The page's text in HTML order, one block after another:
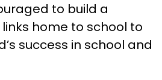
to build a
home to school to
success in school and